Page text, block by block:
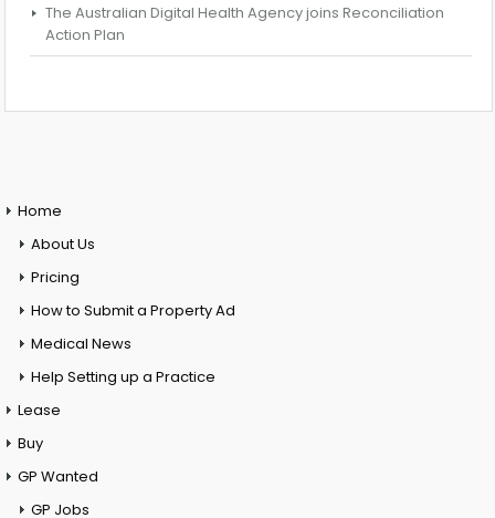
The Australian Digital Health Agency joins Reconciliation
Action Plan
Home
About Us
Pricing
How to Submit a Property Ad
Medical News
Help Setting up a Practice
Lease
Buy
GP Wanted
GP Jobs